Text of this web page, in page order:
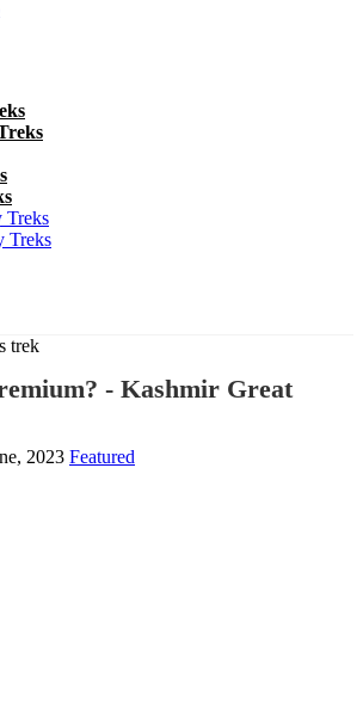
Treks
Treks
- Kashmir Great
2023 Featured